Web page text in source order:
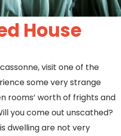
House
visit one of the
some very strange
rooms’ worth of frights and
you come out unscathed?
dwelling are not very